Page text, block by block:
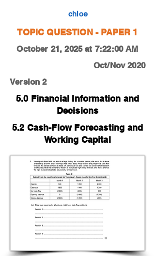
chloe
TOPIC QUESTION - PAPER 1
October 21, 2025 at 7:22:00 AM
Oct/Nov 2020
Version 2
5.0 Financial Information and
Decisions
5.2 Cash-Flow Forecasting and
Working Capital